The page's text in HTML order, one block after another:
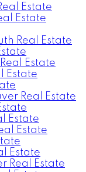
Estate
Estate
Real Estate
Estate
Estate
Real Estate
Estate
Estate
Estate
Real Estate